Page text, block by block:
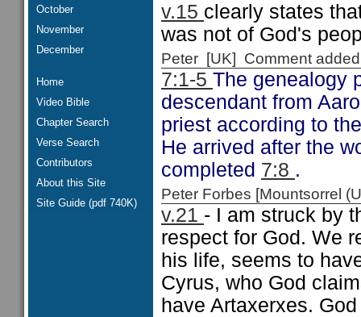
October
November
December
Home
Video Bible
Chapter Search
Verse Search
Contributors
About this Site
Site Guide (pdf 740K)
v.15 clearly states
was not of God's
Peter [UK] Comment
7:1-5 The genealogy
descendant from
priest according to
He arrived after the
completed 7:8 .
Peter Forbes [Mountsorrel
v.21 - I am struck by
respect for God. We
his life, seems to
Cyrus, who God
have Artaxerxes.